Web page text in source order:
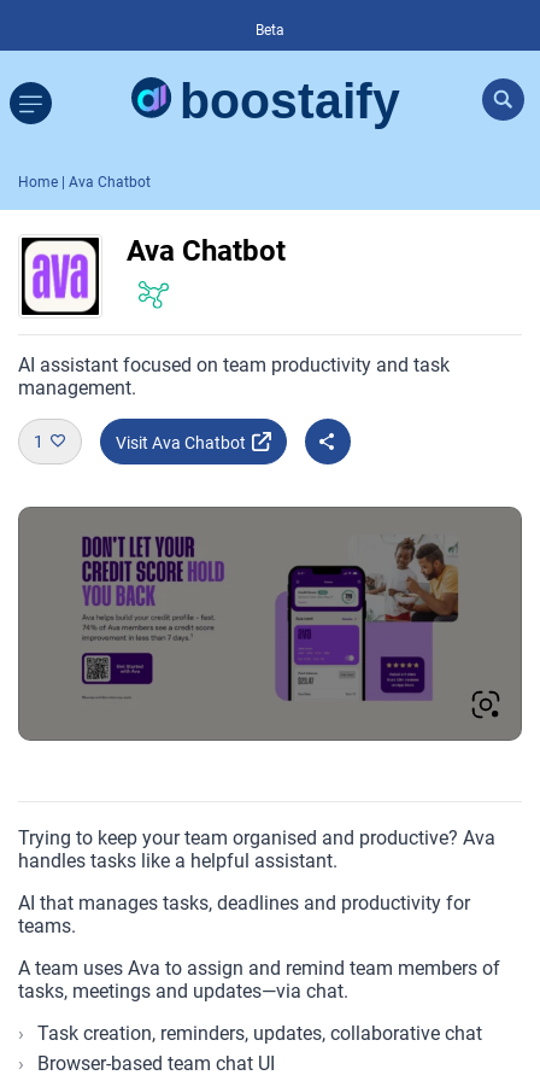
Beta
Home | Ava Chatbot
Ava Chatbot
AI assistant focused on team productivity and task
management.
1 Visit Ava Chatbot
Trying to keep your team organised and productive? Ava
handles tasks like a helpful assistant.
AI that manages tasks, deadlines and productivity for
teams.
A team uses Ava to assign and remind team members of
tasks, meetings and updates—via chat.
Task creation, reminders, updates, collaborative chat
Browser-based team chat UI